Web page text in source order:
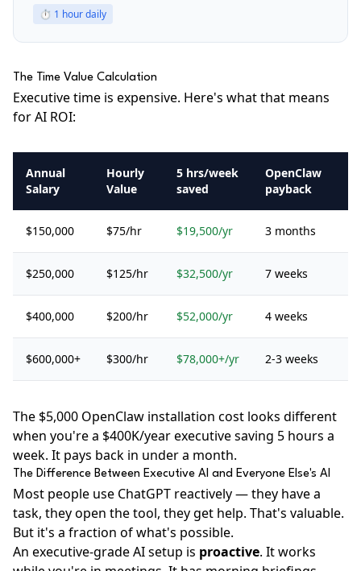
⏱ 1 hour daily
The Time Value Calculation
Executive time is expensive. Here's what that means
for AI ROI:
Annual
Salary
Hourly
Value
5 hrs/week
saved
OpenClaw
payback
$150,000 $75/hr $19,500/yr 3 months
$250,000 $125/hr $32,500/yr 7 weeks
$400,000 $200/hr $52,000/yr 4 weeks
$600,000+ $300/hr $78,000+/yr 2-3 weeks
The $5,000 OpenClaw installation cost looks different
when you're a $400K/year executive saving 5 hours a
week. It pays back in under a month.
The Difference Between Executive AI and Everyone Else's AI
Most people use ChatGPT reactively — they have a
task, they open the tool, they get help. That's valuable.
But it's a fraction of what's possible.
An executive-grade AI setup is proactive. It works